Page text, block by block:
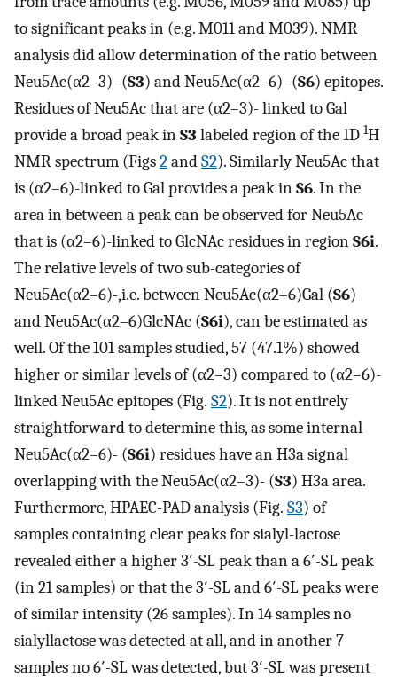
to significant peaks in (e.g. M011 and M039). NMR
analysis did allow determination of the ratio between
Neu5Ac(α2–3)- (S3) and Neu5Ac(α2–6)- (S6) epitopes.
Residues of Neu5Ac that are (α2–3)- linked to Gal
provide a broad peak inS3 labeled region of the 1D 1H
NMR spectrum (Figs2andS2). Similarly Neu5Ac that
is (α2–6)-linked to Gal provides a peak inS6. In the
area in between a peak can be observed for Neu5Ac
that is (α2–6)-linked to GlcNAc residues in regionS6i.
The relative levels of two sub-categories of
Neu5Ac(α2–6)-,i.e. between Neu5Ac(α2–6)Gal (S6)
and Neu5Ac(α2–6)GlcNAc (S6i), can be estimated as
well. Of the 101 samples studied, 57 (47.1%) showed
higher or similar levels of (α2–3) compared to (α2–6)-
linked Neu5Ac epitopes (Fig. S2). It is not entirely
straightforward to determine this, as some internal
Neu5Ac(α2–6)- (S6i) residues have an H3a signal
overlapping with the Neu5Ac(α2–3)- (S3) H3a area.
Furthermore, HPAEC-PAD analysis (Fig. S3) of
samples containing clear peaks for sialyl-lactose
revealed either a higher 3′-SL peak than a 6′-SL peak
(in 21 samples) or that the 3′-SL and 6′-SL peaks were
of similar intensity (26 samples). In 14 samples no
sialyllactose was detected at all, and in another 7
samples no 6′-SL was detected, but 3′-SL was present